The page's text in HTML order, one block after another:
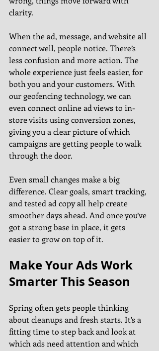
clarity.
When the ad, message, and website all
connect well, people notice. There’s
less confusion and more action. The
whole experience just feels easier, for
both you and your customers. With
our geofencing technology, we can
even connect online ad views to in-
store visits using conversion zones,
giving you a clear picture of which
campaigns are getting people to walk
through the door.
Even small changes make a big
difference. Clear goals, smart tracking,
and tested ad copy all help create
smoother days ahead. And once you’ve
got a strong base in place, it gets
easier to grow on top of it.
Make Your Ads Work
Smarter This Season
Spring often gets people thinking
about cleanups and fresh starts. It’s a
fitting time to step back and look at
which ads need attention and which